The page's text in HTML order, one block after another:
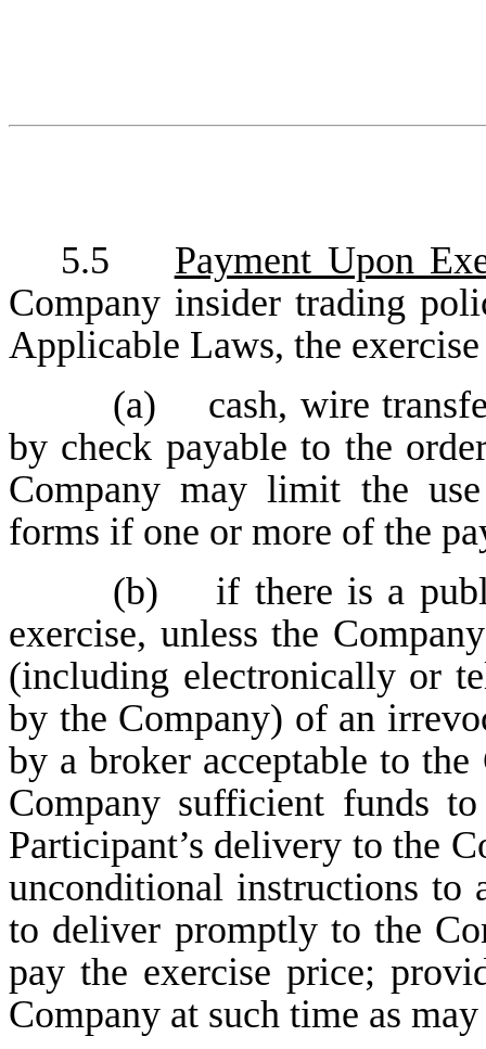
5.5 Payment Upon
Company insider trading
Applicable Laws, the
(a) cash, wire
by check payable to the
Company may limit the
forms if one or more of the
(b) if there is a
exercise, unless the
(including electronically or
by the Company) of an
by a broker acceptable to
Company sufficient funds
Participant’s delivery to the
unconditional instructions to
to deliver promptly to the
pay the exercise price;
Company at such time as